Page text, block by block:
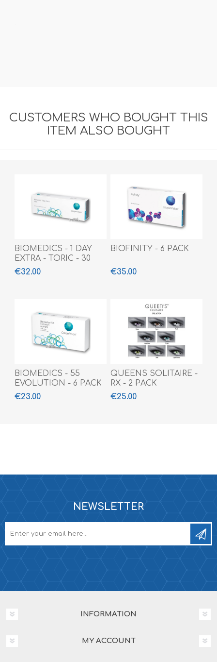
.
CUSTOMERS WHO BOUGHT THIS
ITEM ALSO BOUGHT
BIOMEDICS - 1 DAY
EXTRA - TORIC - 30
PACK
€32.00
BIOFINITY - 6 PACK
€35.00
BIOMEDICS - 55
EVOLUTION - 6 PACK
€23.00
QUEENS SOLITAIRE -
RX - 2 PACK
€25.00
NEWSLETTER
INFORMATION
MY ACCOUNT